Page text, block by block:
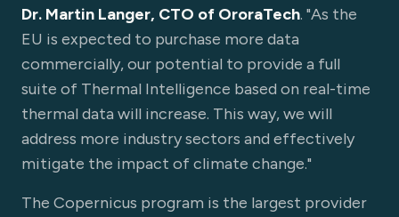
Dr. Martin Langer, CTO of OroraTech. "As the
EU is expected to purchase more data
commercially, our potential to provide a full
suite of Thermal Intelligence based on real-time
thermal data will increase. This way, we will
address more industry sectors and effectively
mitigate the impact of climate change."
The Copernicus program is the largest provider